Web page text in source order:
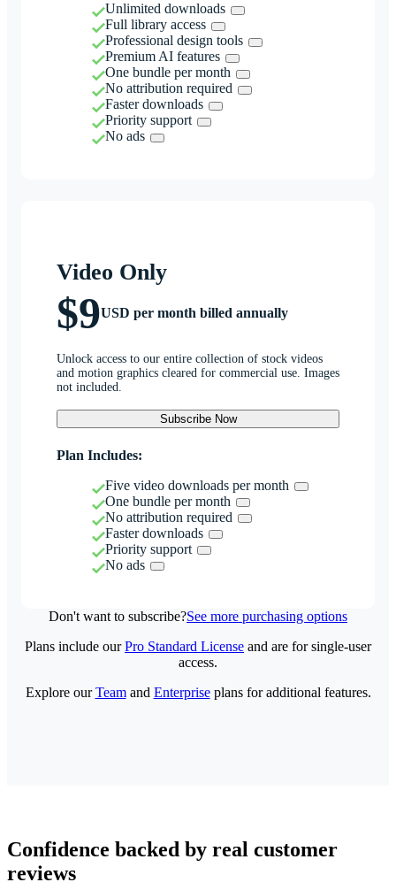
Unlimited downloads
Full library access
Professional design tools
Premium AI features
One bundle per month
No attribution required
Faster downloads
Priority support
No ads
Video Only
$9USD per month billed annually
Unlock access to our entire collection of stock videos
and motion graphics cleared for commercial use. Images
not included.
Subscribe Now
Plan Includes:
Five video downloads per month
One bundle per month
No attribution required
Faster downloads
Priority support
No ads
Don't want to subscribe?See more purchasing options
Plans include ourPro Standard License and are for single-user
access.
Explore ourTeamand Enterpriseplans for additional features.
Confidence backed by real customer
reviews